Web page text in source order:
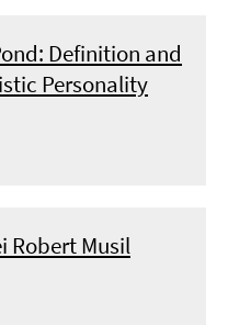
Definition and
Personality
Robert Musil